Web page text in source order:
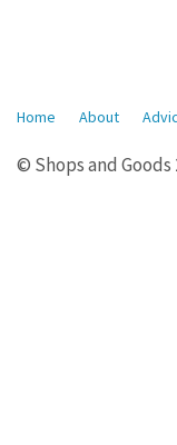
Home About
© Shops and Goods